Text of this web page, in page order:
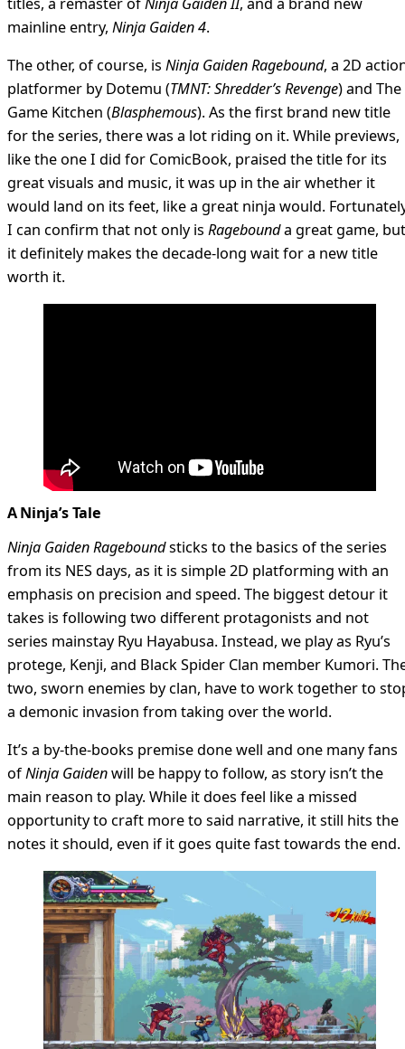
mainline entry, Ninja Gaiden 4.
The other, of course, is Ninja Gaiden Ragebound, a 2D
platformer by Dotemu (TMNT: Shredder’s Revenge) and The
Game Kitchen (Blasphemous). As the first brand new title
for the series, there was a lot riding on it. While previews,
like the one I did for ComicBook, praised the title for its
great visuals and music, it was up in the air whether it
would land on its feet, like a great ninja would.
I can confirm that not only is Ragebounda great game, but
it definitely makes the decade-long wait for a new title
worth it.
A Ninja’s Tale
Ninja Gaiden Rageboundsticks to the basics of the series
from its NES days, as it is simple 2D platforming with an
emphasis on precision and speed. The biggest detour it
takes is following two different protagonists and not
series mainstay Ryu Hayabusa. Instead, we play as Ryu’s
protege, Kenji, and Black Spider Clan member Kumori.
two, sworn enemies by clan, have to work together to
a demonic invasion from taking over the world.
It’s a by-the-books premise done well and one many fans
ofNinja Gaidenwill be happy to follow, as story isn’t the
main reason to play. While it does feel like a missed
opportunity to craft more to said narrative, it still hits the
notes it should, even if it goes quite fast towards the end.